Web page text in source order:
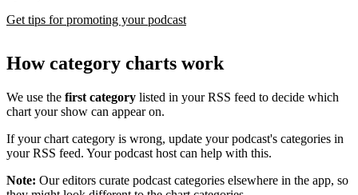
Get tips for promoting your podcast
How category charts work
We use the first category listed in your RSS feed to decide which
chart your show can appear on.
If your chart category is wrong, update your podcast's categories in
your RSS feed. Your podcast host can help with this.
Note: Our editors curate podcast categories elsewhere in the app, so